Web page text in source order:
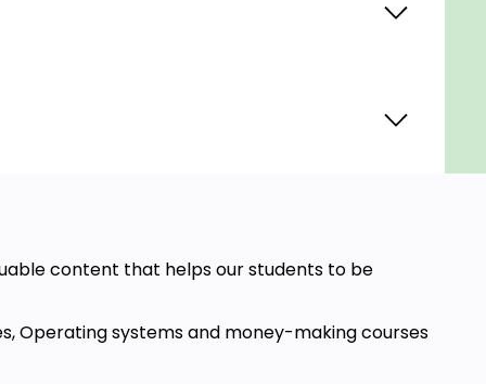
content that helps our students to be
Operating systems and money-making courses